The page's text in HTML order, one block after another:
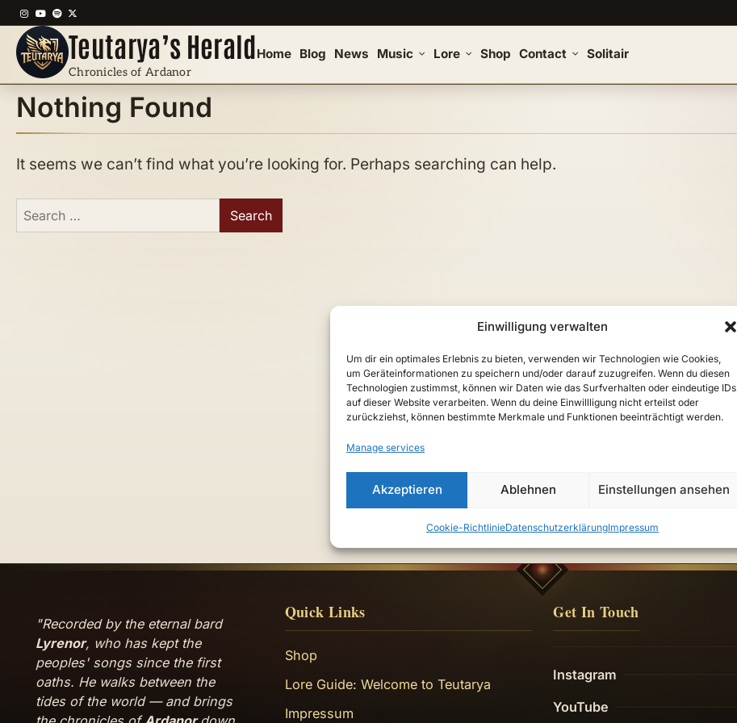
Einwilligung verwalten
Um dir ein optimales Erlebnis zu bieten, verwenden wir Technologien wie Cookies,
um Geräteinformationen zu speichern und/oder darauf zuzugreifen. Wenn du diesen
Technologien zustimmst, können wir Daten wie das Surfverhalten oder eindeutige IDs
auf dieser Website verarbeiten. Wenn du deine Einwillligung nicht erteilst oder
zurückziehst, können bestimmte Merkmale und Funktionen beeinträchtigt werden.
Manage services
Akzeptieren Ablehnen Einstellungen ansehen
Cookie-RichtlinieDatenschutzerklärungImpressum
Skip
to
content
Instagram
YouTube
Spotify
Teutarya’s Herald
Chronicles of Ardanor
Home Blog News Music Lore Shop Contact Solitair
Nothing Found
It seems we can’t find what you’re looking for. Perhaps searching can help.
Search
"Recorded by the eternal bard
Lyrenor, who has kept the
peoples' songs since the first
oaths. He walks between the
tides of the world — and brings
Quick Links
Shop
Lore Guide: Welcome to Teutarya
Impressum
Get In Touch
Instagram
YouTube